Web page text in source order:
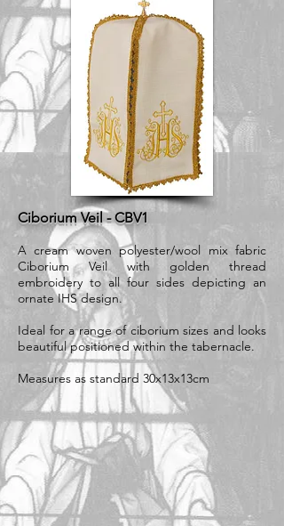
Ciborium Veil - CBV1
A cream woven polyester/wool mix fabric
Ciborium Veil with golden thread
embroidery to all four sides depicting an
ornate IHS design.
Ideal for a range of ciborium sizes and looks
beautiful positioned within the tabernacle.
Measures as standard 30x13x13cm